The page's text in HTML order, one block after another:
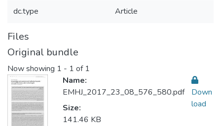
dc.type Article
Files
Original bundle
Now showing 1 - 1 of 1
Name:
EMHJ_2017_23_08_576_580.pdf
Size:
141.46 KB
Down
load